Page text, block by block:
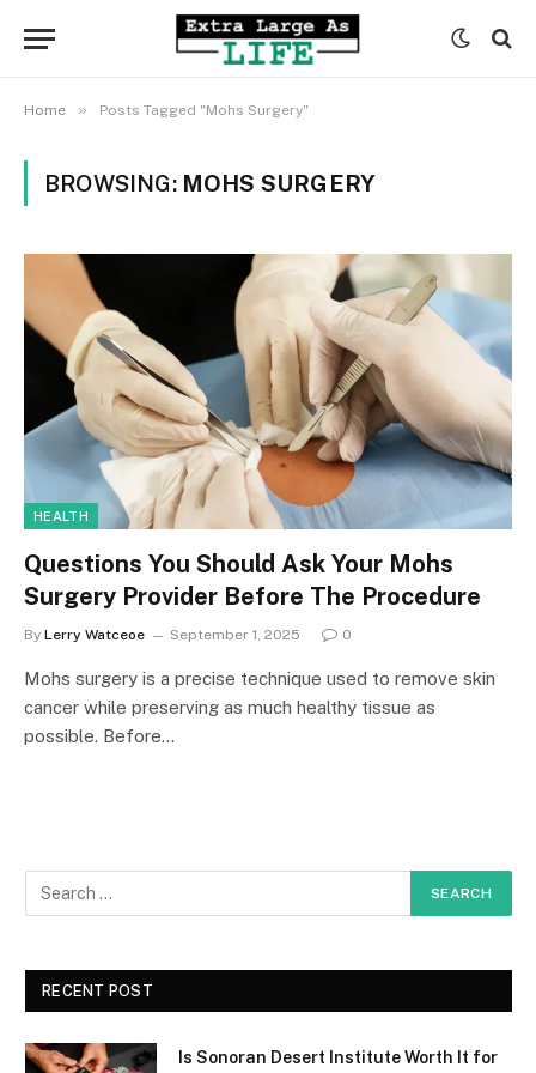
Home » Posts Tagged "Mohs Surgery"
BROWSING: MOHS SURGERY
HEALTH
Questions You Should Ask Your Mohs
Surgery Provider Before The Procedure
By Lerry Watceoe September 1, 2025 0
Mohs surgery is a precise technique used to remove skin
cancer while preserving as much healthy tissue as
possible. Before…
RECENT POST
Is Sonoran Desert Institute Worth It for